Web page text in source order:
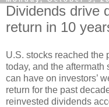
Dividends drive
return in 10
U.S. stocks reached the
today, and the
can have on investors’
return for the past
reinvested dividends